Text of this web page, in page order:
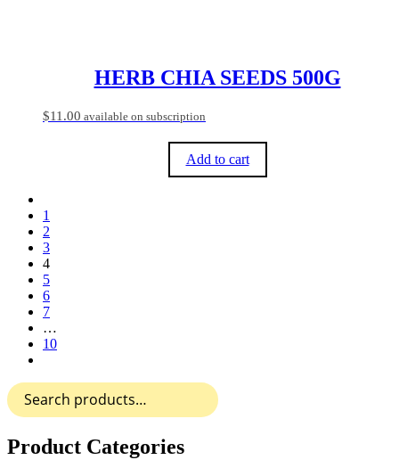
HERB CHIA SEEDS 500G
$11.00 available on subscription
Add to cart
1
2
3
4
5
6
7
…
10
Search
for:
Product Categories